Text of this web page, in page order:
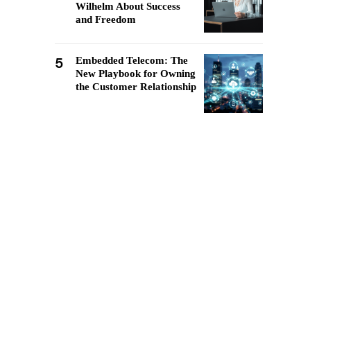
Wilhelm About Success
and Freedom
5
Embedded Telecom: The
New Playbook for Owning
the Customer Relationship